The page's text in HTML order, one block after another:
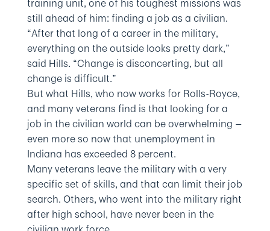
training unit, one of his toughest missions was
still ahead of him: finding a job as a civilian.
“After that long of a career in the military,
everything on the outside looks pretty dark,”
said Hills. “Change is disconcerting, but all
change is difficult.”
But what Hills, who now works for Rolls-Royce,
and many veterans find is that looking for a
job in the civilian world can be overwhelming —
even more so now that unemployment in
Indiana has exceeded 8 percent.
Many veterans leave the military with a very
specific set of skills, and that can limit their job
search. Others, who went into the military right
after high school, have never been in the